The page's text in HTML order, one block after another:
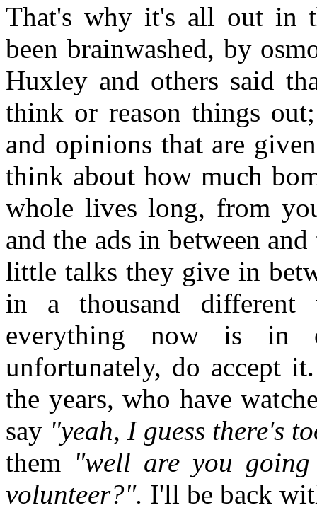
That's why it's all out in
been brainwashed, by
Huxley and others said
think or reason things
and opinions that are
think about how much
whole lives long, from
and the ads in between
little talks they give in
in a thousand
everything now is in
unfortunately, do accept
the years, who have
say "yeah, I guess there's
them "well are you
volunteer?". I'll be back